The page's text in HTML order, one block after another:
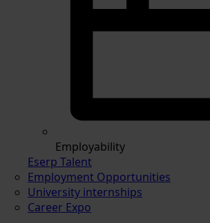
Employability
Eserp Talent
Employment Opportunities
University internships
Career Expo